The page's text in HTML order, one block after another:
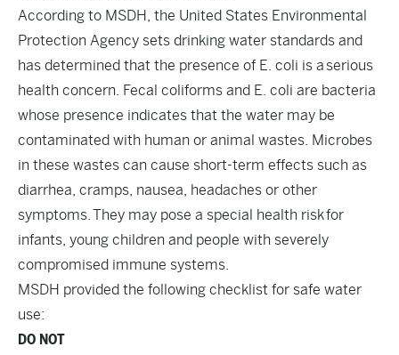
According to MSDH, the United States Environmental
Protection Agency sets drinking water standards and
has determined that the presence of E. coli is a serious
health concern. Fecal coliforms and E. coli are bacteria
whose presence indicates that the water may be
contaminated with human or animal wastes. Microbes
in these wastes can cause short-term effects such as
diarrhea, cramps, nausea, headaches or other
symptoms. They may pose a special health risk for
infants, young children and people with severely
compromised immune systems.
MSDH provided the following checklist for safe water
use:
DO NOT